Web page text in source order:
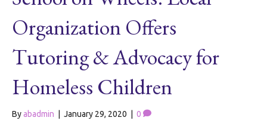
Organization Offers
Tutoring & Advocacy for
Homeless Children
Byabadmin January 29, 2020 0